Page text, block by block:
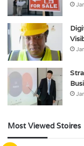
Most Viewed Stoires